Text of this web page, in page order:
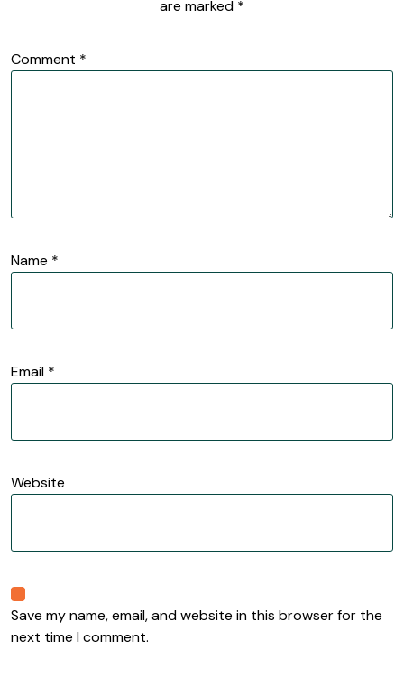
are marked *
Comment *
Name *
Email *
Website
Save my name, email, and website in this browser for the
next time I comment.